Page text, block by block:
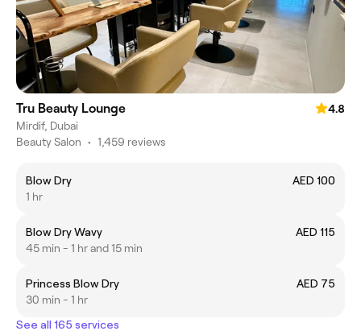
Tru Beauty Lounge
4.8
Mirdif, Dubai
Beauty Salon • 1,459 reviews
Blow Dry
AED 100
1 hr
Blow Dry Wavy
AED 115
45 min - 1 hr and 15 min
Princess Blow Dry
AED 75
30 min - 1 hr
See all 165 services